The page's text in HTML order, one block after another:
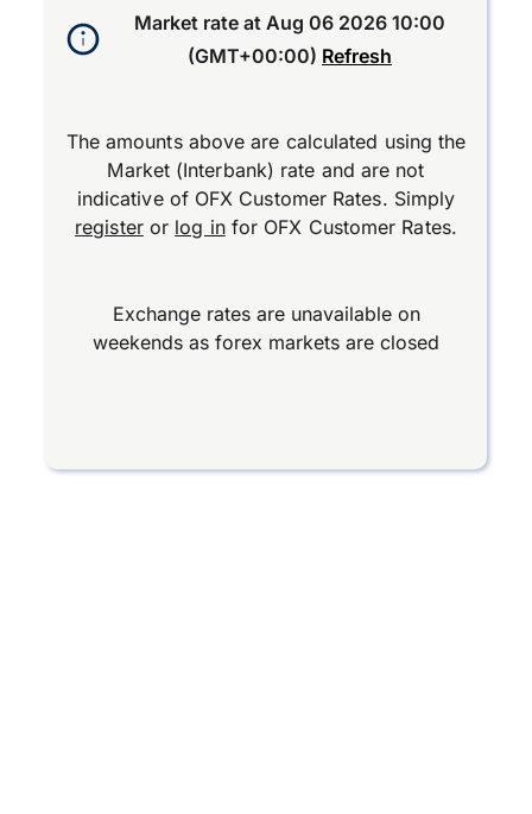
Market rate at Aug 06 2026 10:00
(GMT+00:00) Refresh
The amounts above are calculated using the
Market (Interbank) rate and are not
indicative of OFX Customer Rates. Simply
registeror log infor OFX Customer Rates.
Exchange rates are unavailable on
weekends as forex markets are closed